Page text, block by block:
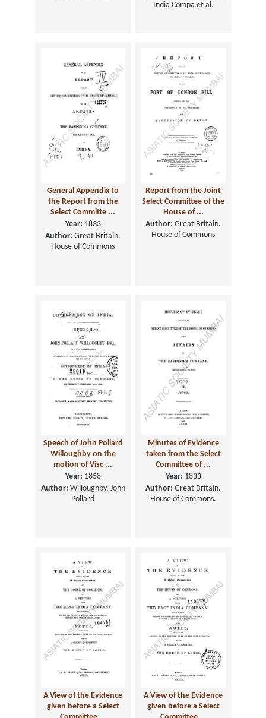
India Compa et al.
General Appendix to
the Report from the
Select Committe ...
Year: 1833
Author: Great Britain.
House of Commons
Report from the Joint
Select Committee of the
House of ...
Author: Great Britain.
House of Commons
Speech of John Pollard
Willoughby on the
motion of Visc ...
Year: 1858
Author: Willoughby, John
Pollard
Minutes of Evidence
taken from the Select
Committee of ...
Year: 1833
Author: Great Britain.
House of Commons.
A View of the Evidence
given before a Select
A View of the Evidence
given before a Select